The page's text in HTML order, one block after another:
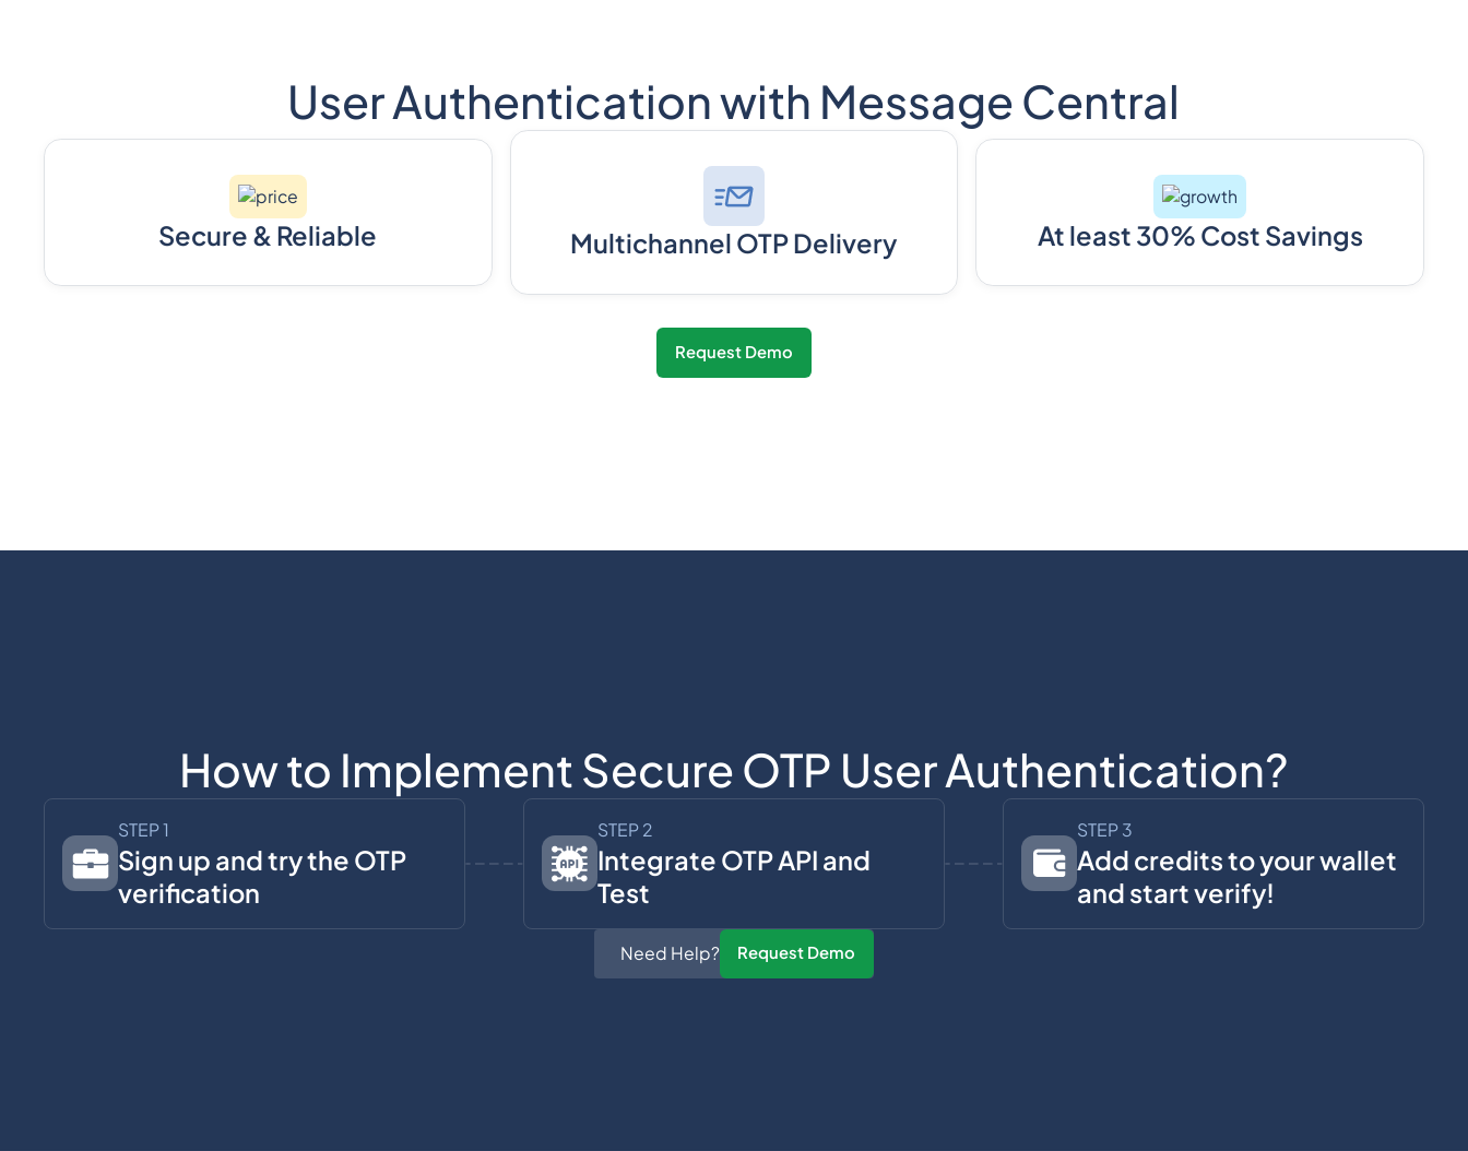
User Authentication with Message Central
Secure & Reliable Multichannel OTP Delivery At least 30% Cost Savings
Request Demo
How to Implement Secure OTP User Authentication?
STEP 1
Sign up and try the OTP
verification
STEP 2
Integrate OTP API and
Test
STEP 3
Add credits to your wallet
and start verify!
Need Help? Request Demo